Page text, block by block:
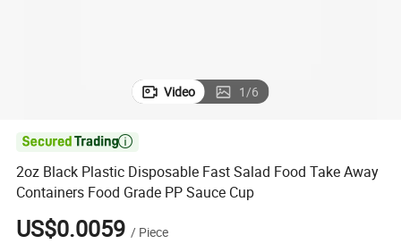
Video 1/6

2oz Black Plastic Disposable Fast Salad Food Take Away
Containers Food Grade PP Sauce Cup
US$0.0059 / Piece